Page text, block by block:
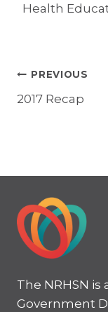
Health
Post
PREVIOUS
2017 Recap
The NRHSN
Government